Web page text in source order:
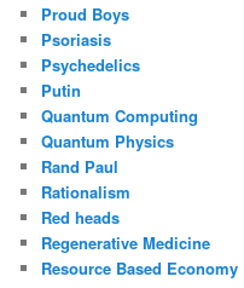
Proud Boys
Psoriasis
Psychedelics
Putin
Quantum Computing
Quantum Physics
Rand Paul
Rationalism
Red heads
Regenerative Medicine
Resource Based Economy